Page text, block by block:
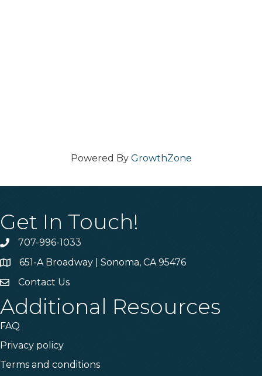
Powered By GrowthZone
Get In Touch!
Phone707-996-1033
Address & Map
651-A Broadway | Sonoma, CA 95476
Contact Us
Contact Us
Additional Resources
FAQ
Privacy policy
Terms and conditions